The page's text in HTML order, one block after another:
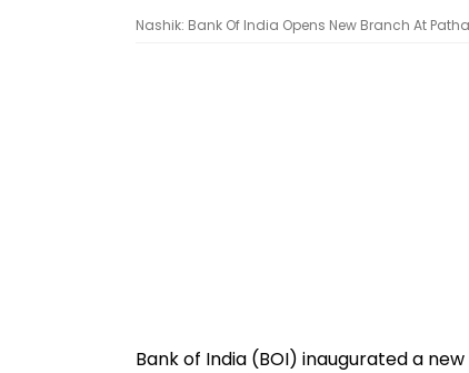
Nashik: Bank Of India Opens New Branch At
Bank of India (BOI) inaugurated a